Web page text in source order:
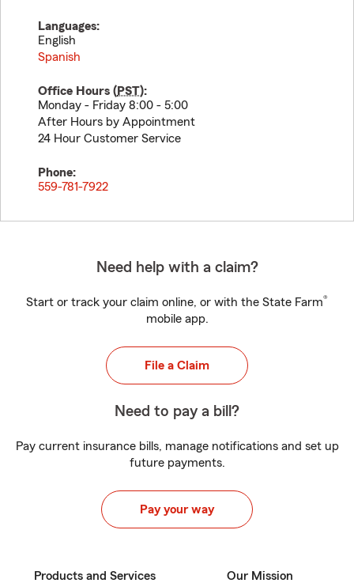
Languages:
English
Spanish
Office Hours (PST):
Monday - Friday 8:00 - 5:00
After Hours by Appointment
24 Hour Customer Service
Phone:
559-781-7922
Need help with a claim?
Start or track your claim online, or with the State Farm®
mobile app.
File a Claim
Need to pay a bill?
Pay current insurance bills, manage notifications and set up
future payments.
Pay your way
Products and Services Our Mission